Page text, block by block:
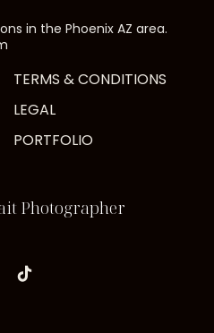
in the Phoenix AZ area.
TERMS & CONDITIONS
LEGAL
PORTFOLIO
Photographer